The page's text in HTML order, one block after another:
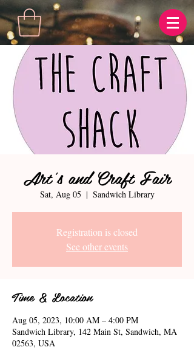
Art's and Craft Fair
Sat, Aug 05
  |
Sandwich Library
Registration is closed
See other events
Time & Location
Aug 05, 2023, 10:00 AM – 4:00 PM
Sandwich Library, 142 Main St, Sandwich, MA
02563, USA